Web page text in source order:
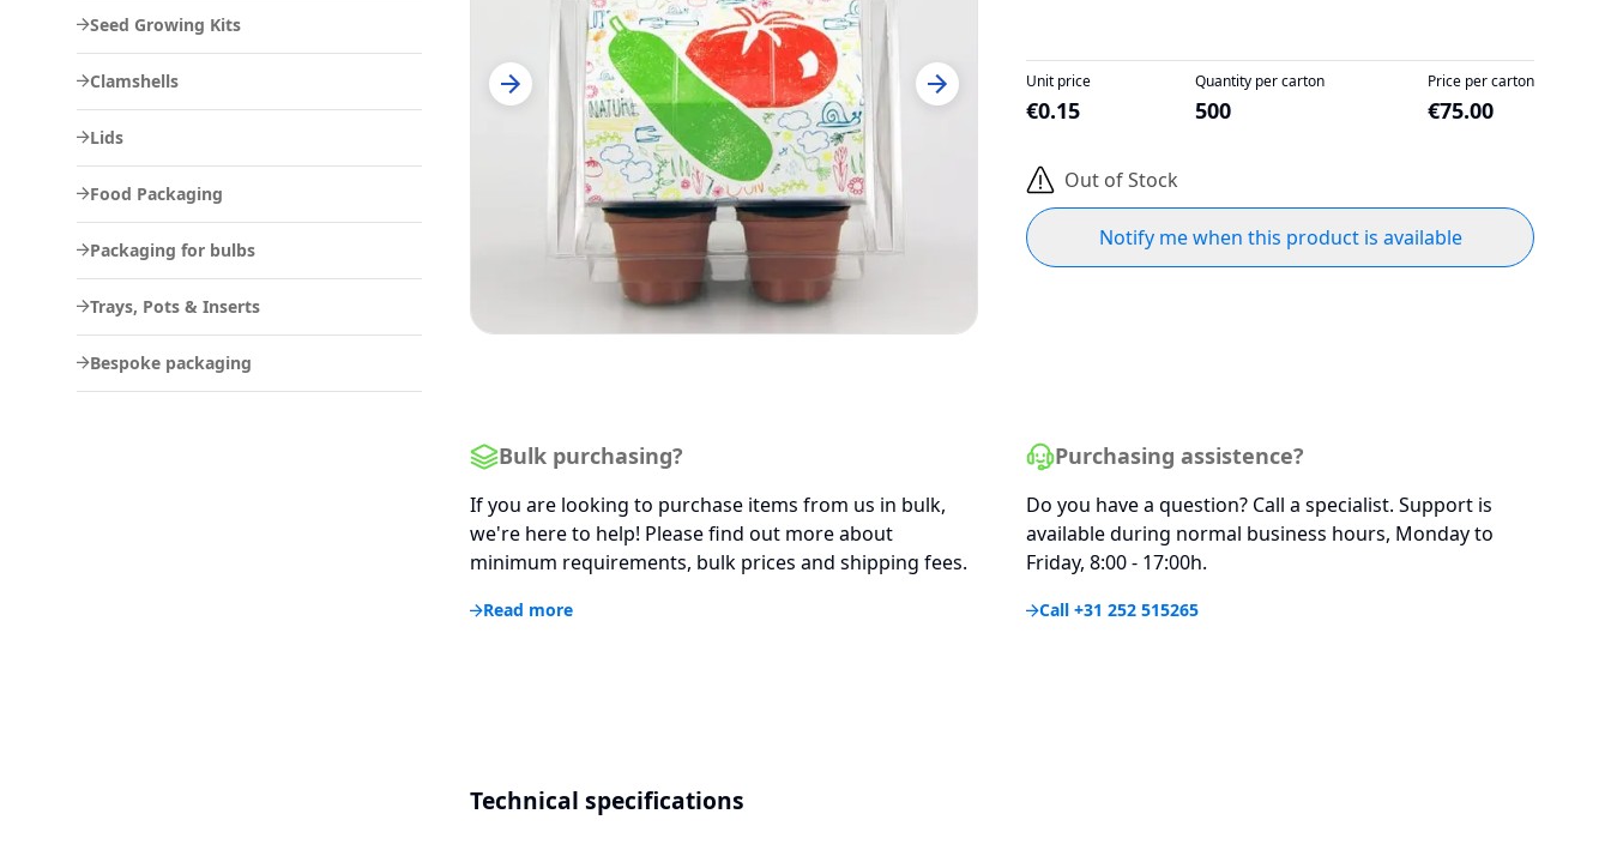
Seed Growing Kits
Clamshells
Lids
Food Packaging
Packaging for bulbs
Trays, Pots & Inserts
Bespoke packaging
Unit price
€0.15
Quantity per carton
500
Price per carton
€75.00
Out of Stock
Notify me when this product is available
Bulk purchasing?
If you are looking to purchase items from us in bulk,
we're here to help! Please find out more about
minimum requirements, bulk prices and shipping fees.
Read more
Purchasing assistence?
Do you have a question? Call a specialist. Support is
available during normal business hours, Monday to
Friday, 8:00 - 17:00h.
Call +31 252 515265
Technical specifications